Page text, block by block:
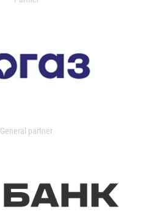
General partner